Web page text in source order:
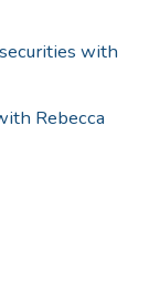
with
Rebecca